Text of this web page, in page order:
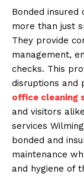
Bonded insured
more than just
They provide
management,
checks. This
disruptions and
office cleaning
and visitors
services
bonded and
maintenance
and hygiene of